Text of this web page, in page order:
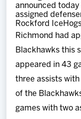
announced
assigned
Rockford
Richmond had
Blackhawks this
appeared in 43
three assists
of the
games with two